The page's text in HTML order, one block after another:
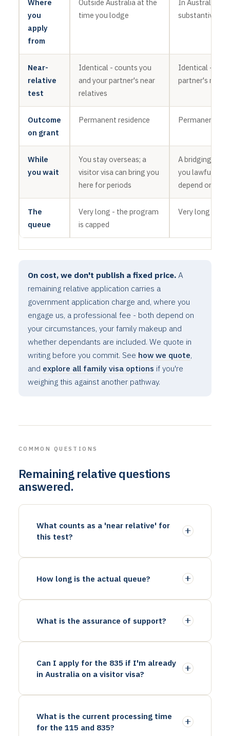
Where
you
apply
from
Outside Australia at the
time you lodge
In Australia,
substantive
Near-
relative
test
Identical - counts you
and your partner's near
relatives
Identical -
partner's near
Outcome
on grant
Permanent residence Permanent
While
you wait
You stay overseas; a
visitor visa can bring you
here for periods
A bridging visa
you lawful
depend on
The
queue
Very long - the program
is capped
Very long - the
On cost, we don't publish a fixed price.A
remaining relative application carries a
government application charge and, where you
engage us, a professional fee - both depend on
your circumstances, your family makeup and
whether dependants are included. We quote in
writing before you commit. See how we quote,
and explore all family visa options if you're
weighing this against another pathway.
COMMON QUESTIONS
Remaining relative questions
answered.
What counts as a 'near relative' for
this test?
How long is the actual queue?
What is the assurance of support?
Can I apply for the 835 if I'm already
in Australia on a visitor visa?
What is the current processing time
for the 115 and 835?